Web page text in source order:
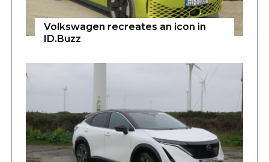
Volkswagen recreates an icon in
ID.Buzz